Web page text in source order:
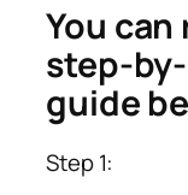
You
step-
guide
Step 1: